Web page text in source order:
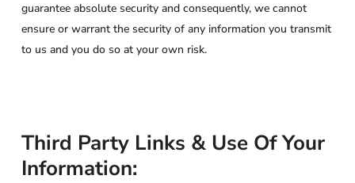
guarantee absolute security and consequently, we cannot
ensure or warrant the security of any information you transmit
to us and you do so at your own risk.
Third Party Links & Use Of Your
Information: